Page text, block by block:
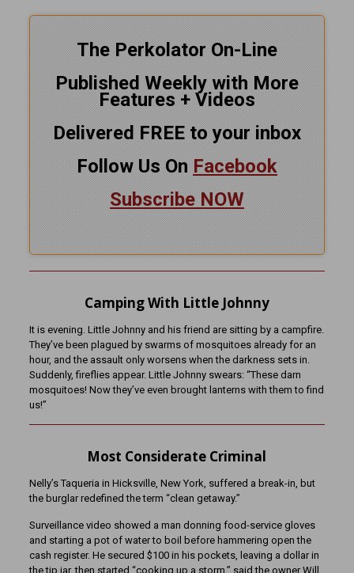
The Perkolator On-Line
Published Weekly with More
Features + Videos
Delivered FREE to your inbox
Follow Us On Facebook
Subscribe NOW
Camping With Little Johnny
It is evening. Little Johnny and his friend are sitting by a campfire.
They’ve been plagued by swarms of mosquitoes already for an
hour, and the assault only worsens when the darkness sets in.
Suddenly, fireflies appear. Little Johnny swears: “These darn
mosquitoes! Now they’ve even brought lanterns with them to find
us!”
Most Considerate Criminal
Nelly’s Taqueria in Hicksville, New York, suffered a break-in, but
the burglar redefined the term “clean getaway.”
Surveillance video showed a man donning food-service gloves
and starting a pot of water to boil before hammering open the
cash register. He secured $100 in his pockets, leaving a dollar in
the tip jar, then started “cooking up a storm,” said the owner Will